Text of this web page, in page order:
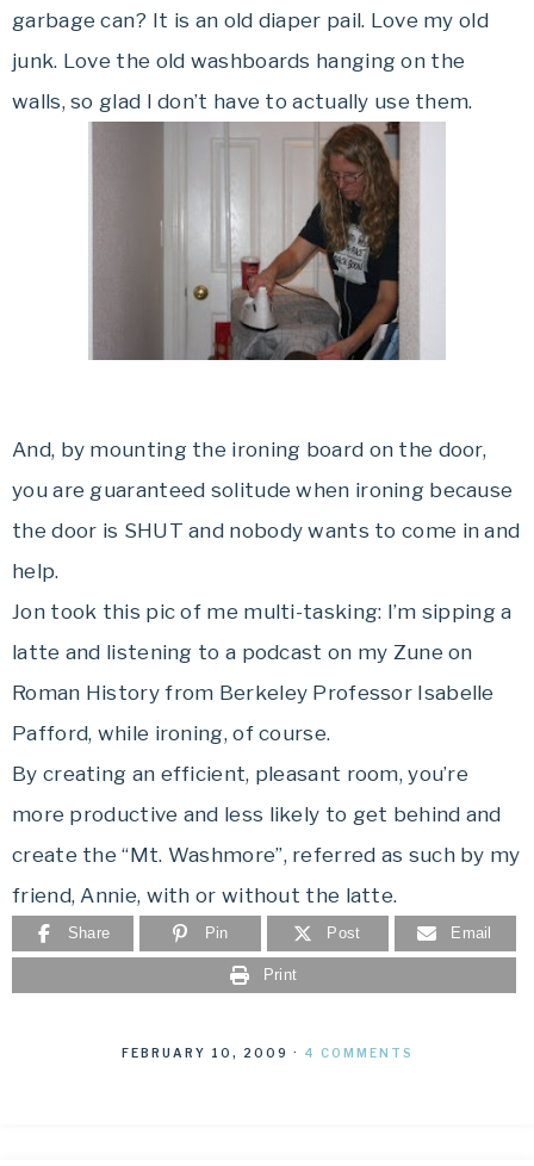
garbage can? It is an old diaper pail. Love my old
junk. Love the old washboards hanging on the
walls, so glad I don’t have to actually use them.
And, by mounting the ironing board on the door,
you are guaranteed solitude when ironing because
the door is SHUT and nobody wants to come in and
help.
Jon took this pic of me multi-tasking: I’m sipping a
latte and listening to a podcast on my Zune on
Roman History from Berkeley Professor Isabelle
Pafford, while ironing, of course.
By creating an efficient, pleasant room, you’re
more productive and less likely to get behind and
create the “Mt. Washmore”, referred as such by my
friend, Annie, with or without the latte.
Share Pin Post Email
Print
FEBRUARY 10, 2009 · 4 COMMENTS